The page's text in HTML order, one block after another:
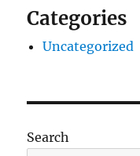
Categories
Uncategorized
Search